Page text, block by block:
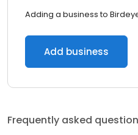
Adding a business to
Add business
Frequently asked